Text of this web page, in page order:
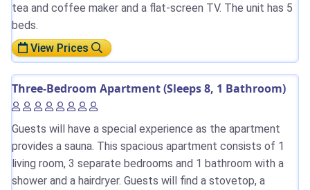
tea and coffee maker and a flat-screen TV. The unit has 5
beds.
View Prices
Three-Bedroom Apartment (Sleeps 8, 1 Bathroom)
Guests will have a special experience as the apartment
provides a sauna. This spacious apartment consists of 1
living room, 3 separate bedrooms and 1 bathroom with a
shower and a hairdryer. Guests will find a stovetop, a